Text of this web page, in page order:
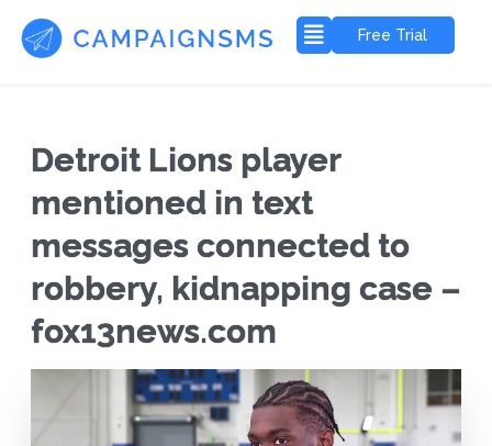
Free Trial
Detroit Lions player
mentioned in text
messages connected to
robbery, kidnapping case –
fox13news.com